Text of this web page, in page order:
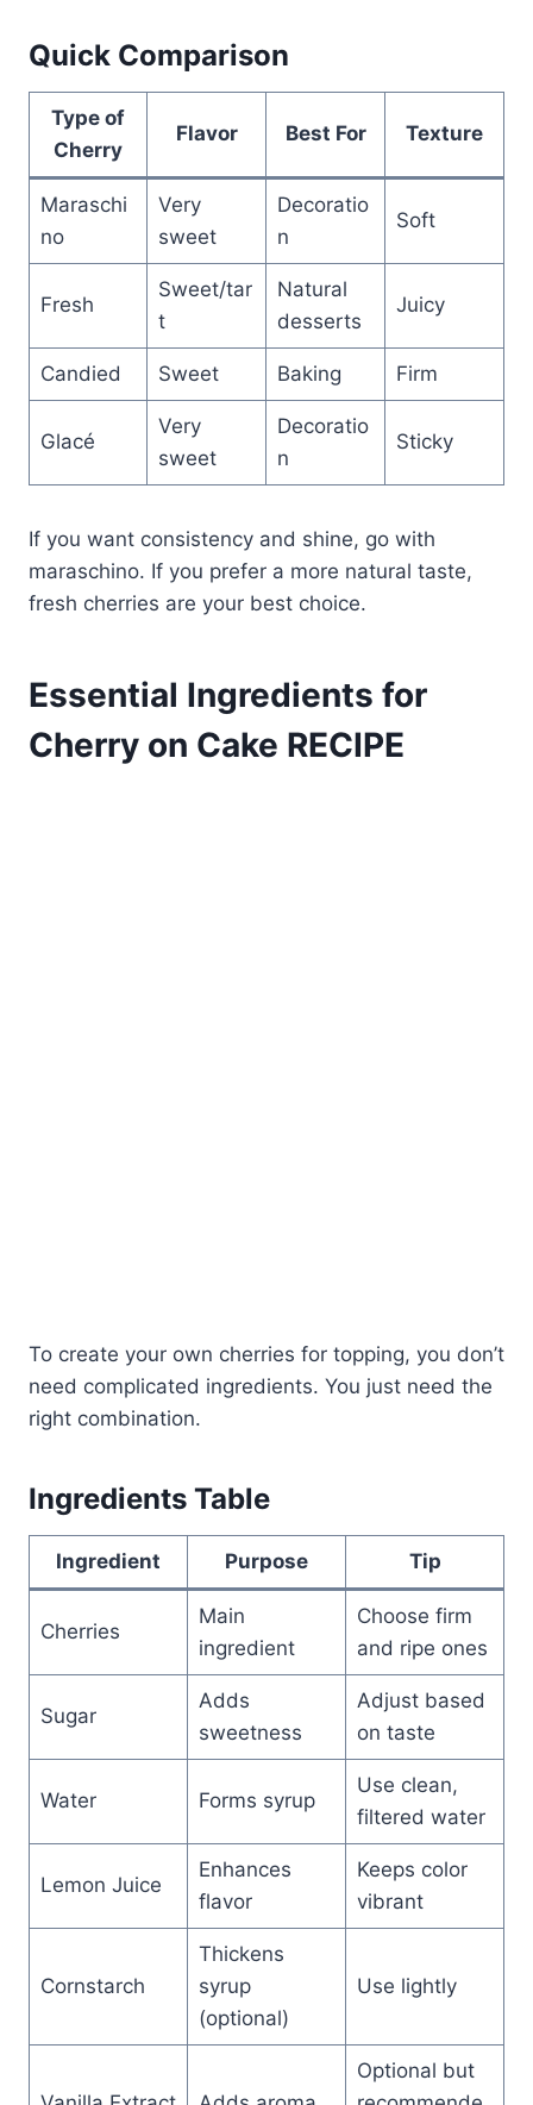
Quick Comparison
Type of
Cherry
Flavor Best For Texture
Maraschi
no
Very
sweet
Decoratio
n
Soft
Fresh
Sweet/tar
t
Natural
desserts
Juicy
Candied Sweet Baking Firm
Glacé
Very
sweet
Decoratio
n
Sticky
If you want consistency and shine, go with
maraschino. If you prefer a more natural taste,
fresh cherries are your best choice.
Essential Ingredients for
Cherry on Cake RECIPE
To create your own cherries for topping, you don’t
need complicated ingredients. You just need the
right combination.
Ingredients Table
Ingredient Purpose Tip
Cherries
Main
ingredient
Choose firm
and ripe ones
Sugar
Adds
sweetness
Adjust based
on taste
Water Forms syrup
Use clean,
filtered water
Lemon Juice
Enhances
flavor
Keeps color
vibrant
Cornstarch
Thickens
syrup
(optional)
Use lightly
Optional but